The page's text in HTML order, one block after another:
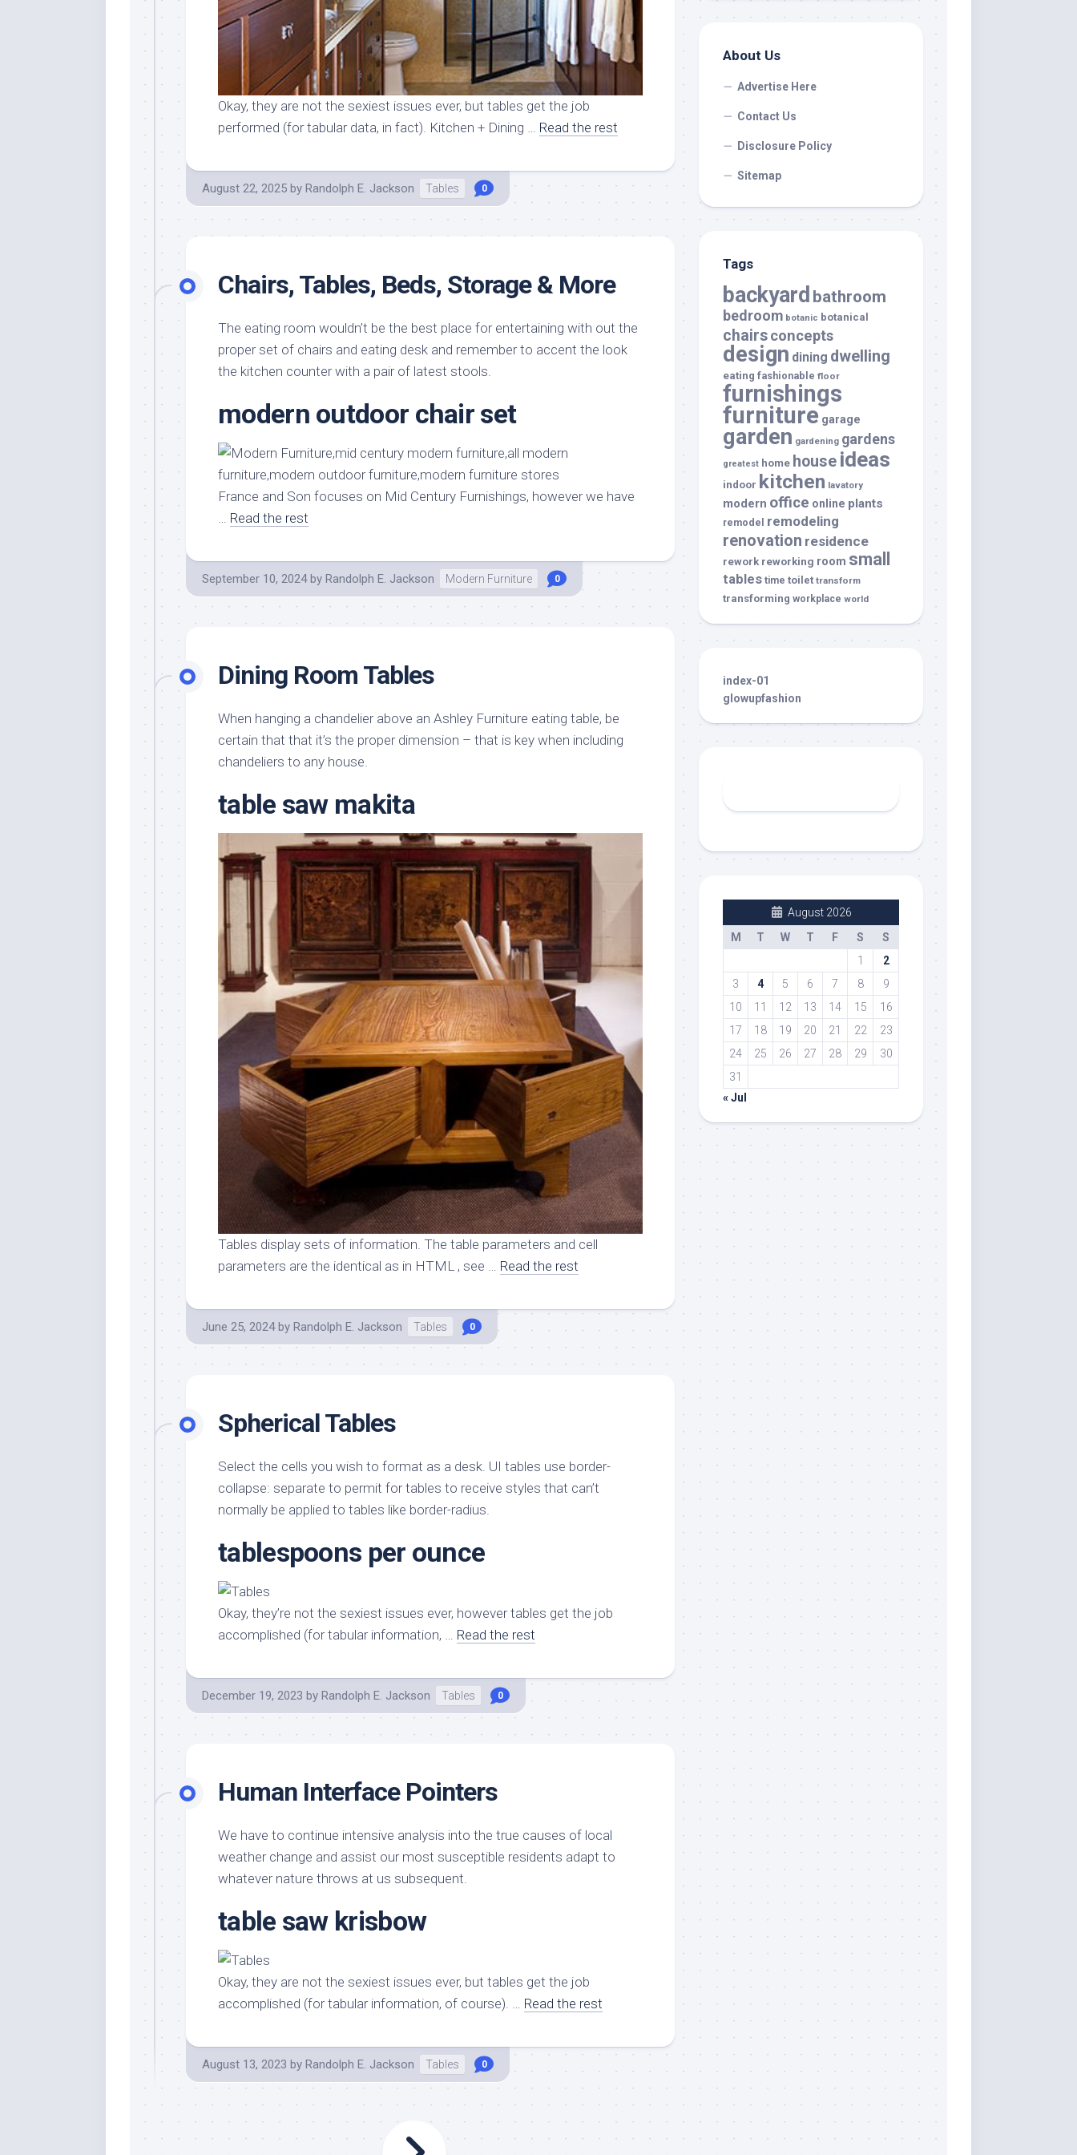
Okay, they are not the sexiest issues ever, but tables get the job
performed (for tabular data, in fact). Kitchen + Dining … Read the rest
August 22, 2025 by Randolph E. Jackson Tables 0
Chairs, Tables, Beds, Storage & More
The eating room wouldn’t be the best place for entertaining with out the
proper set of chairs and eating desk and remember to accent the look
the kitchen counter with a pair of latest stools.
modern outdoor chair set
France and Son focuses on Mid Century Furnishings, however we have
… Read the rest
September 10, 2024 by Randolph E. Jackson Modern Furniture 0
Dining Room Tables
When hanging a chandelier above an Ashley Furniture eating table, be
certain that that it’s the proper dimension – that is key when including
chandeliers to any house.
table saw makita
Tables display sets of information. The table parameters and cell
parameters are the identical as in HTML , see … Read the rest
June 25, 2024 by Randolph E. Jackson Tables 0
Spherical Tables
Select the cells you wish to format as a desk. UI tables use border-
collapse: separate to permit for tables to receive styles that can’t
normally be applied to tables like border-radius.
tablespoons per ounce
Okay, they’re not the sexiest issues ever, however tables get the job
accomplished (for tabular information, … Read the rest
December 19, 2023 by Randolph E. Jackson Tables 0
Human Interface Pointers
We have to continue intensive analysis into the true causes of local
weather change and assist our most susceptible residents adapt to
whatever nature throws at us subsequent.
table saw krisbow
Okay, they are not the sexiest issues ever, but tables get the job
accomplished (for tabular information, of course). … Read the rest
August 13, 2023 by Randolph E. Jackson Tables 0
About Us
Advertise Here
Contact Us
Disclosure Policy
Sitemap
Tags
backyard bathroom
bedroom botanic botanical
chairsconcepts
design dining dwelling
eating fashionable floor
furnishings
furniture garage
garden gardening gardens
greatest home house ideas
indoor kitchen lavatory
modern office online plants
remodel remodeling
renovation residence
rework reworking room small
tables time toilet transform
transforming workplace world
index-01
glowupfashion
August 2026
M
T W T F S
S
1
2
3
4 5 6 7 8
9
10
11 12 13 14 15
16
17
18 19 20 21 22
23
24
25 26 27 28 29
30
31
« Jul